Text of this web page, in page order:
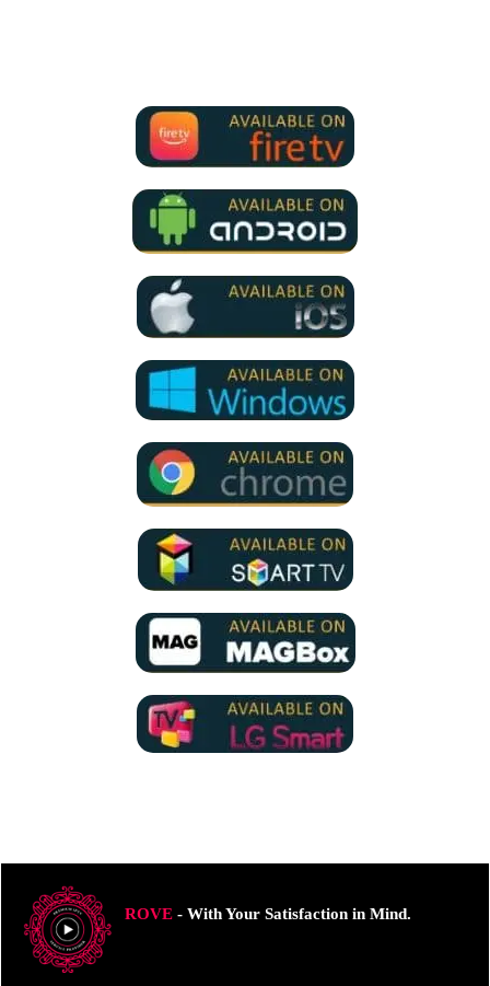
ROVE- With Your Satisfaction in Mind.